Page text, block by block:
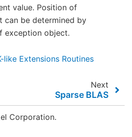
value. Position of
can be determined by
exception object.
like Extensions Routines
Next
Sparse BLAS
Corporation.